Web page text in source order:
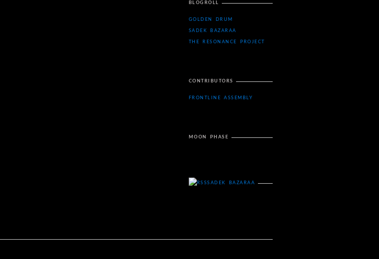
BLOGROLL
GOLDEN DRUM
SADEK BAZARAA
THE RESONANCE PROJECT
CONTRIBUTORS
FRONTLINE ASSEMBLY
MOON PHASE
SADEK BAZARAA